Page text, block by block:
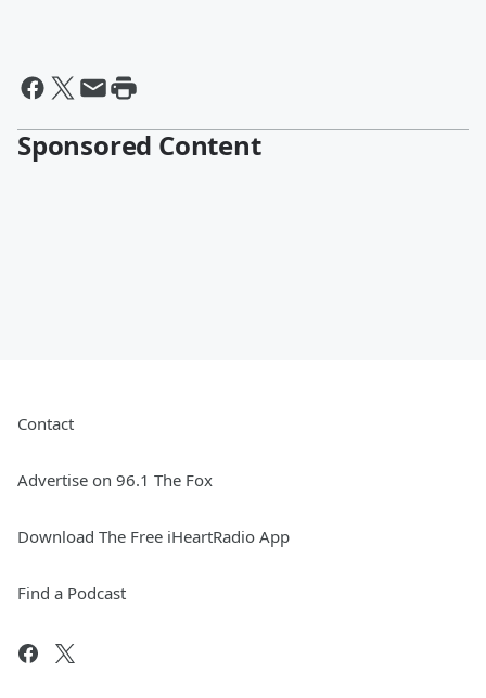
Sponsored Content
Contact
Advertise on 96.1 The Fox
Download The Free iHeartRadio App
Find a Podcast